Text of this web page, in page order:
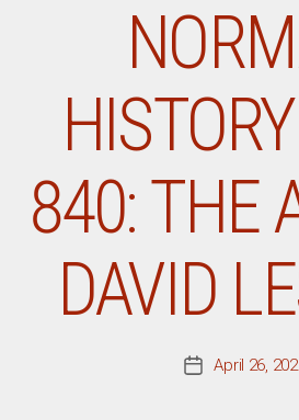
840: THE
DAVID
PostApril 26,